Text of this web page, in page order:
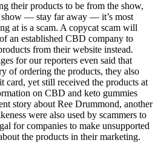
their products to be from the show,
show — stay far away — it’s most
at is a scam. A copycat scam will
an established CBD company to
from their website instead.
for our reporters even said that
of ordering the products, they also
card, yet still received the products at
on CBD and keto gummies
story about Ree Drummond, another
were also used by scammers to
for companies to make unsupported
the products in their marketing.